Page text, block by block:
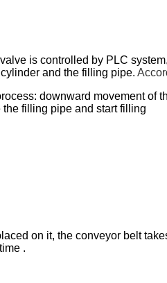
is controlled by PLC
and the filling pipe.
downward movement of
filling pipe and start filling
on it, the conveyor belt
.